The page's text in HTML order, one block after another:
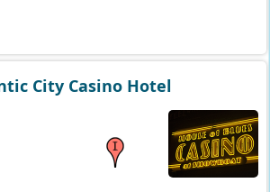
City Casino Hotel